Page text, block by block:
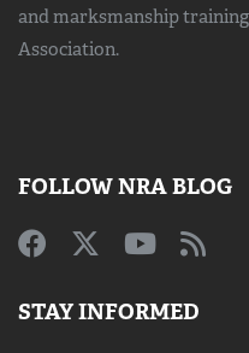
and marksmanship training
Association.
FOLLOW NRA BLOG
STAY INFORMED